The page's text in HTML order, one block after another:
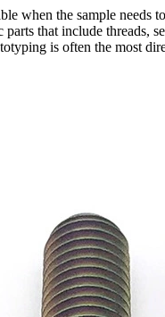
when the sample needs
that include threads,
is often the most